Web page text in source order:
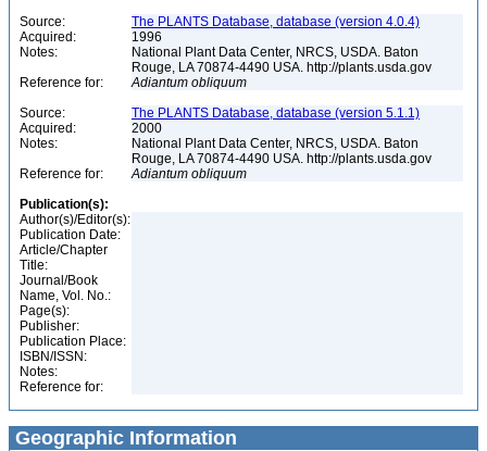
Source:
The PLANTS Database, database (version 4.0.4)
Acquired:
1996
Notes:
National Plant Data Center, NRCS, USDA. Baton
Rouge, LA 70874-4490 USA. http://plants.usda.gov
Reference for:
Adiantum obliquum
Source:
The PLANTS Database, database (version 5.1.1)
Acquired:
2000
Notes:
National Plant Data Center, NRCS, USDA. Baton
Rouge, LA 70874-4490 USA. http://plants.usda.gov
Reference for:
Adiantum obliquum
Publication(s):
Author(s)/Editor(s):
Publication Date:
Article/Chapter
Title:
Journal/Book
Name, Vol. No.:
Page(s):
Publisher:
Publication Place:
ISBN/ISSN:
Notes:
Reference for:
Geographic Information